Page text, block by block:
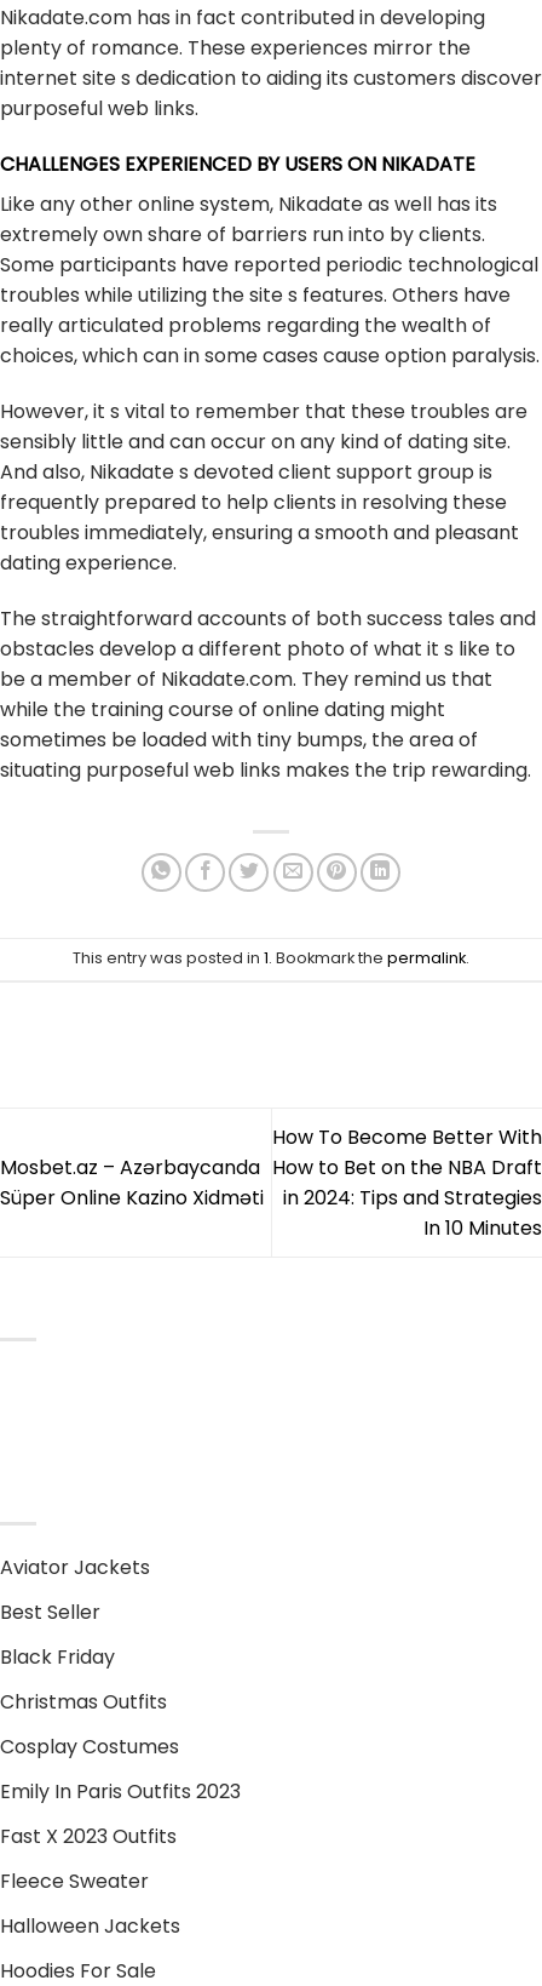
Nikadate.com has in fact contributed in developing
plenty of romance. These experiences mirror the
internet site s dedication to aiding its customers discover
purposeful web links.
CHALLENGES EXPERIENCED BY USERS ON NIKADATE
Like any other online system, Nikadate as well has its
extremely own share of barriers run into by clients.
Some participants have reported periodic technological
troubles while utilizing the site s features. Others have
really articulated problems regarding the wealth of
choices, which can in some cases cause option paralysis.
However, it s vital to remember that these troubles are
sensibly little and can occur on any kind of dating site.
And also, Nikadate s devoted client support group is
frequently prepared to help clients in resolving these
troubles immediately, ensuring a smooth and pleasant
dating experience.
The straightforward accounts of both success tales and
obstacles develop a different photo of what it s like to
be a member of Nikadate.com. They remind us that
while the training course of online dating might
sometimes be loaded with tiny bumps, the area of
situating purposeful web links makes the trip rewarding.
This entry was posted in 1. Bookmark the permalink.
Mosbet.az – Azərbaycanda
Süper Online Kazino Xidməti
How To Become Better With
How to Bet on the NBA Draft
in 2024: Tips and Strategies
In 10 Minutes
Aviator Jackets
Best Seller
Black Friday
Christmas Outfits
Cosplay Costumes
Emily In Paris Outfits 2023
Fast X 2023 Outfits
Fleece Sweater
Halloween Jackets
Hoodies For Sale